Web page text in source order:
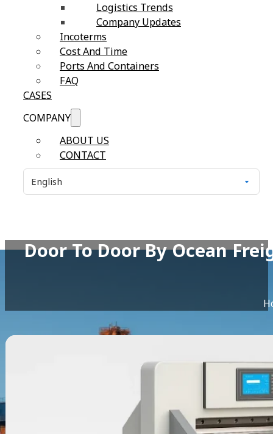
Logistics Trends
Company Updates
Incoterms
Cost And Time
Ports And Containers
FAQ
CASES
COMPANY
ABOUT US
CONTACT
Door To Door By Ocean